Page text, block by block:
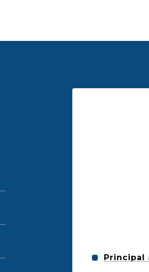
Principal